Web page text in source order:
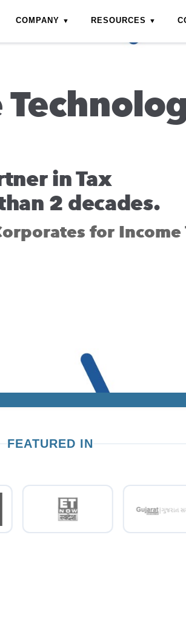
COMPANY RESOURCES
in Tax
2 decades.
for Income
FEATURED IN